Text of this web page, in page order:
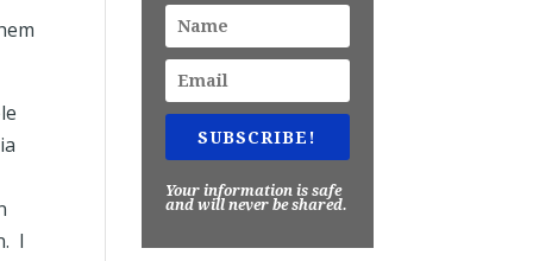
I
SUBSCRIBE!
Your information is safe
and will never be shared.